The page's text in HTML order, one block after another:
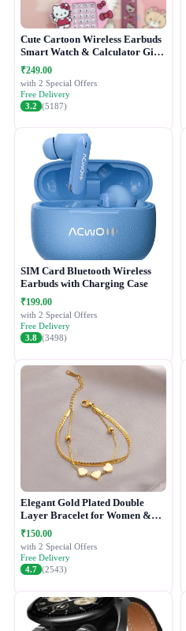
Cute Cartoon Wireless Earbuds
Smart Watch & Calculator Gift
Combo Set
₹249.00
with 2 Special Offers
Free Delivery
3.2 (5187)
SIM Card Bluetooth Wireless
Earbuds with Charging Case
₹199.00
with 2 Special Offers
Free Delivery
3.8 (3498)
Elegant Gold Plated Double
Layer Bracelet for Women &
Girls
₹150.00
with 2 Special Offers
Free Delivery
4.7 (2543)